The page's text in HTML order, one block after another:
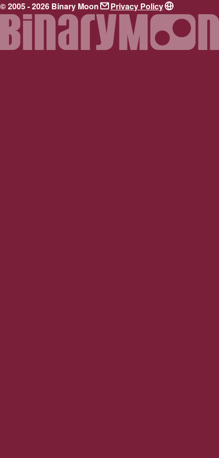
© 2005 - 2026 Binary Moon
Privacy Policy